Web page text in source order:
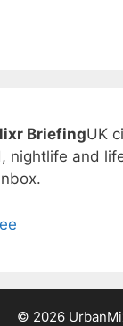
BriefingUK
nightlife and
© 2026